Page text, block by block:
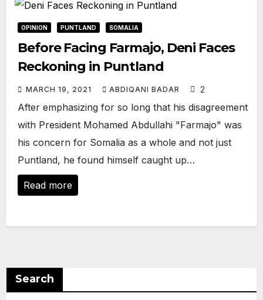
OPINION PUNTLAND SOMALIA
Before Facing Farmajo, Deni Faces
Reckoning in Puntland
MARCH 19, 2021 ABDIQANI BADAR 2
After emphasizing for so long that his disagreement
with President Mohamed Abdullahi "Farmajo" was
his concern for Somalia as a whole and not just
Puntland, he found himself caught up…
Read more
Search